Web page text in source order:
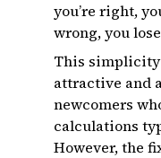
you’re right,
wrong, you
This
attractive and
newcomers
calculations
However, the